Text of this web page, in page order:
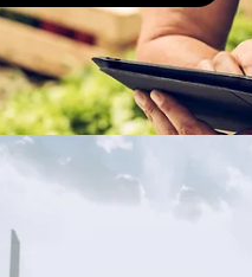
Management
collects energy data,
anomalies in dashboards.